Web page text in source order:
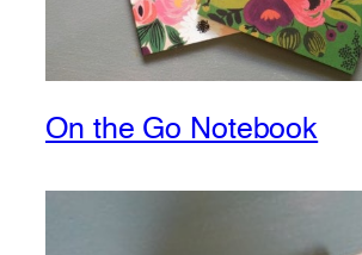
On the Go Notebook